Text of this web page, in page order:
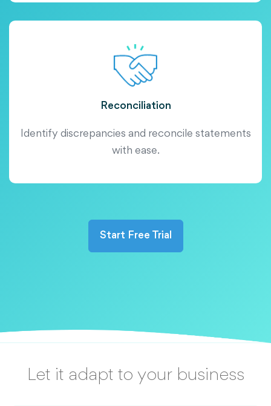
Reconciliation
Identify discrepancies and reconcile statements
with ease.
Start Free Trial
Let it adapt to your business